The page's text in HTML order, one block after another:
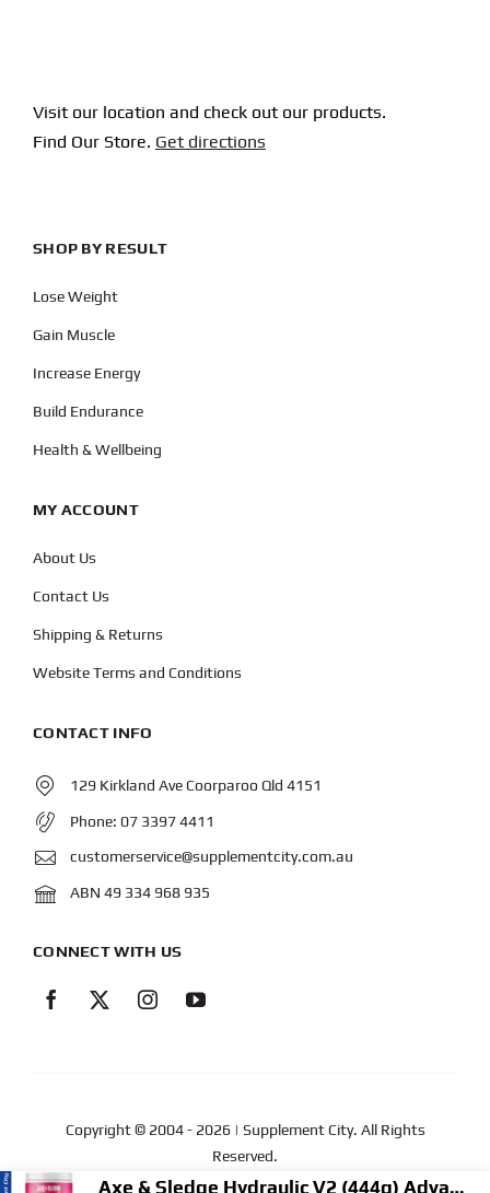
Visit our location and check out our products.
Find Our Store. Get directions
SHOP BY RESULT
Lose Weight
Gain Muscle
Increase Energy
Build Endurance
Health & Wellbeing
MY ACCOUNT
About Us
Contact Us
Shipping & Returns
Website Terms and Conditions
CONTACT INFO
129 Kirkland Ave Coorparoo Qld 4151
Phone: 07 3397 4411
customerservice@supplementcity.com.au
ABN 49 334 968 935
CONNECT WITH US
Copyright © 2004- 2026 | Supplement City. All Rights
Reserved.